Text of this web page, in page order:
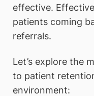
effective.
patients coming
referrals.
Let’s explore the
to patient
environment: